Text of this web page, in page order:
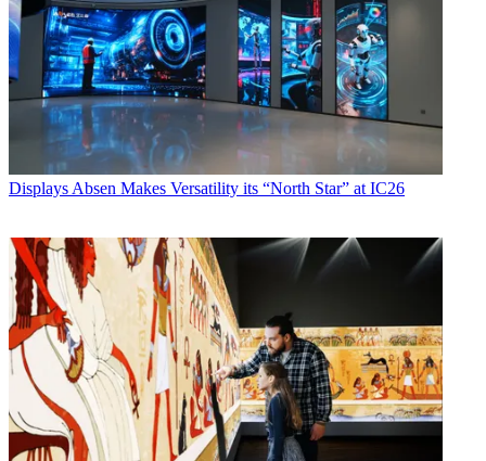
Displays Absen Makes Versatility its “North Star” at IC26